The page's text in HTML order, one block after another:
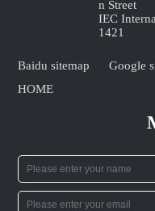
n Street
IEC
1421
Baidu sitemap
Google
HOME